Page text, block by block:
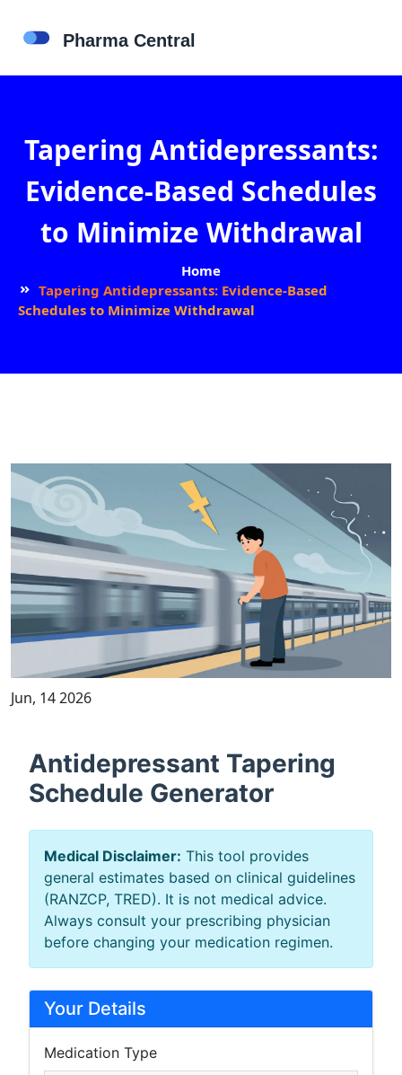
Tapering Antidepressants:
Evidence-Based Schedules
to Minimize Withdrawal
Home
Tapering Antidepressants: Evidence-Based
Schedules to Minimize Withdrawal
Jun, 14 2026
Antidepressant Tapering
Schedule Generator
Medical Disclaimer: This tool provides
general estimates based on clinical guidelines
(RANZCP, TRED). It is not medical advice.
Always consult your prescribing physician
before changing your medication regimen.
Your Details
Medication Type